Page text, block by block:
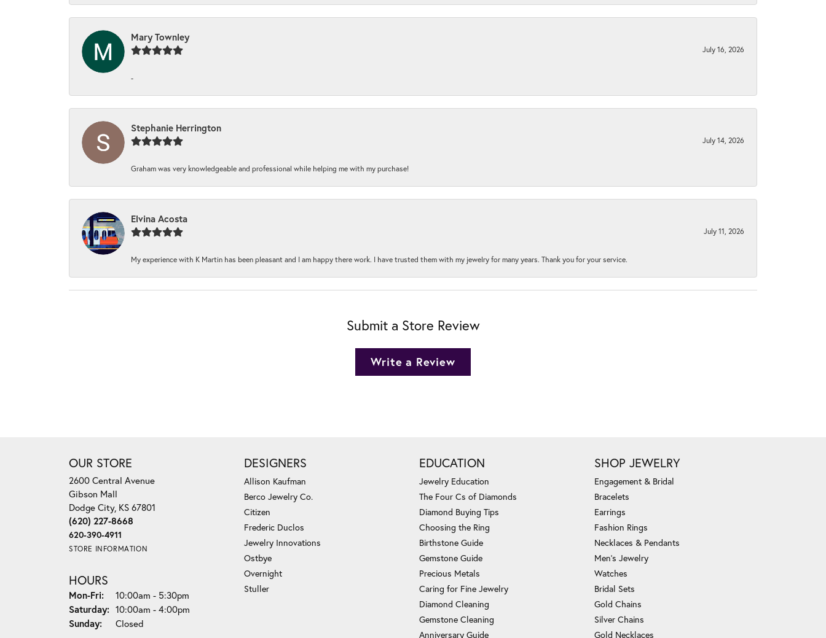
Mary Townley
July 16, 2026
-
Stephanie Herrington
July 14, 2026
Graham was very knowledgeable and professional while helping me with my purchase!
Elvina Acosta
July 11, 2026
My experience with K Martin has been pleasant and I am happy there work. I have trusted them with my jewelry for many years. Thank you for your service.
Submit a Store Review
Write a Review
OUR STORE
2600 Central Avenue
Gibson Mall
Dodge City, KS 67801
(620) 227-8668
620-390-4911
STORE INFORMATION
HOURS
Mon-Fri:Monday - Friday:
10:00am - 5:30pm
Saturday: 10:00am - 4:00pm
Sunday:
Closed
DESIGNERS
Allison Kaufman
Berco Jewelry Co.
Citizen
Frederic Duclos
Jewelry Innovations
Ostbye
Overnight
Stuller
EDUCATION
Jewelry Education
The Four Cs of Diamonds
Diamond Buying Tips
Choosing the Ring
Birthstone Guide
Gemstone Guide
Precious Metals
Caring for Fine Jewelry
Diamond Cleaning
Gemstone Cleaning
Anniversary Guide
SHOP JEWELRY
Engagement & Bridal
Bracelets
Earrings
Fashion Rings
Necklaces & Pendants
Men's Jewelry
Watches
Bridal Sets
Gold Chains
Silver Chains
Gold Necklaces